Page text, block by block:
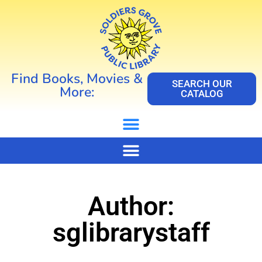
Find Books, Movies &
More:
SEARCH OUR
CATALOG
Author:
sglibrarystaff